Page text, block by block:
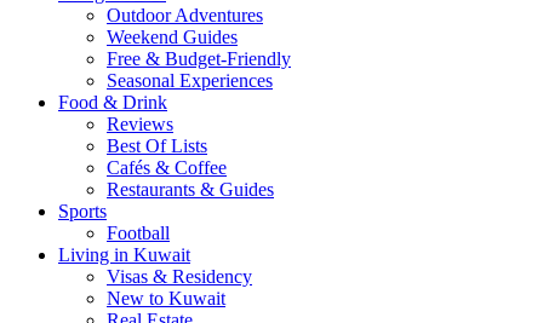
Outdoor Adventures
Weekend Guides
Free & Budget-Friendly
Seasonal Experiences
Food & Drink
Reviews
Best Of Lists
Cafés & Coffee
Restaurants & Guides
Sports
Football
Living in Kuwait
Visas & Residency
New to Kuwait